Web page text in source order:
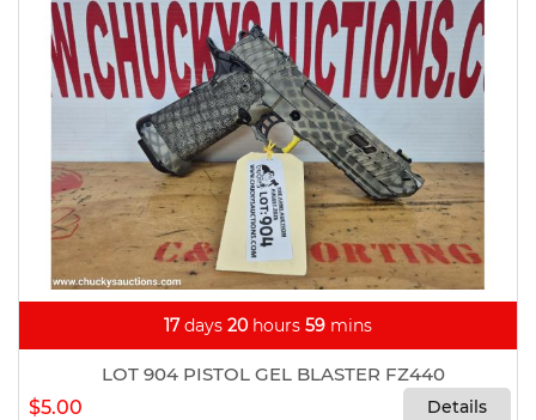
17days 20 hours 59 mins
LOT 904 PISTOL GEL BLASTER FZ440
$5.00
Details